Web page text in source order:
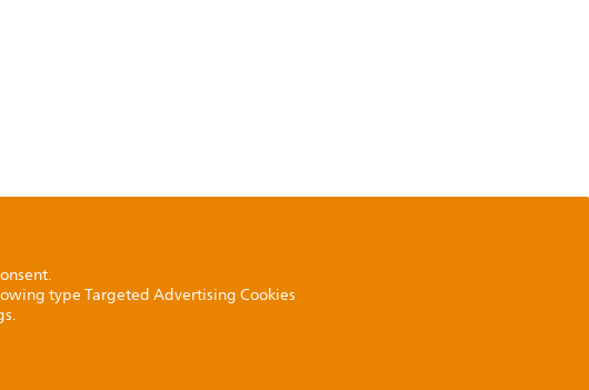
type Targeted Advertising Cookies